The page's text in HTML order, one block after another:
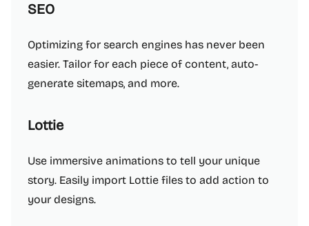
SEO
Optimizing for search engines has never been
easier. Tailor for each piece of content, auto-
generate sitemaps, and more.
Lottie
Use immersive animations to tell your unique
story. Easily import Lottie files to add action to
your designs.